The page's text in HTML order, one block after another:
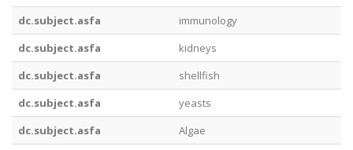
dc.subject.asfa
immunology
dc.subject.asfa
kidneys
dc.subject.asfa
shellfish
dc.subject.asfa
yeasts
dc.subject.asfa
Algae